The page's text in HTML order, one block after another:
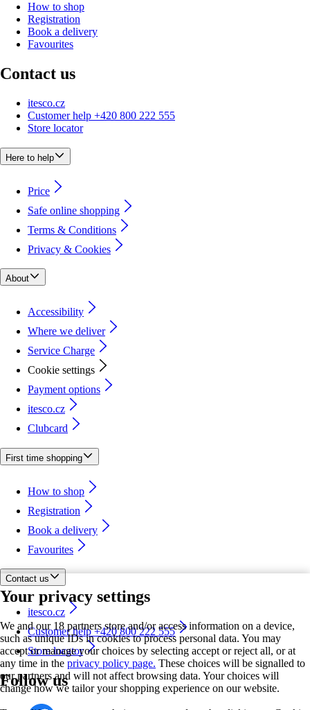
Your privacy settings
We and our 18 partners store and/or access information on a device,
such as unique IDs in cookies to process personal data. You may
accept or manage your choices by selecting accept or reject all, or at
any time in the privacy policy page. These choices will be signalled to
our partners and will not affect browsing data. Your choices will
change how we tailor your shopping experience on our website.
How to shop
Registration
Book a delivery
Favourites
Contact us
itesco.cz
Customer help +420 800 222 555
Store locator
Here to help
Price
Safe online shopping
Terms & Conditions
Privacy & Cookies
About
Accessibility
Where we deliver
Service Charge
Cookie settings
Payment options
itesco.cz
Clubcard
First time shopping
How to shop
Registration
Book a delivery
Favourites
Contact us
itesco.cz
Customer help +420 800 222 555
Store locator
Follow us